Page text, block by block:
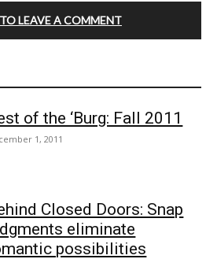
LEAVE A COMMENT
of the ‘Burg: Fall 2011
1, 2011
Closed Doors: Snap
eliminate
possibilities